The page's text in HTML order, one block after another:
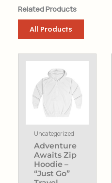
Related Products
All Products
Uncategorized
Adventure
Awaits Zip
Hoodie –
“Just Go”
This
product
has
multiple
variants.
The
options
may
be
chosen